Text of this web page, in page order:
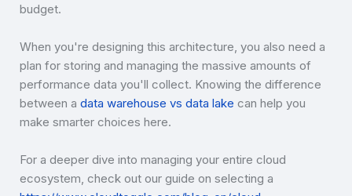
budget.
When you're designing this architecture, you also need a
plan for storing and managing the massive amounts of
performance data you'll collect. Knowing the difference
between a data warehouse vs data lake can help you
make smarter choices here.
For a deeper dive into managing your entire cloud
ecosystem, check out our guide on selecting a